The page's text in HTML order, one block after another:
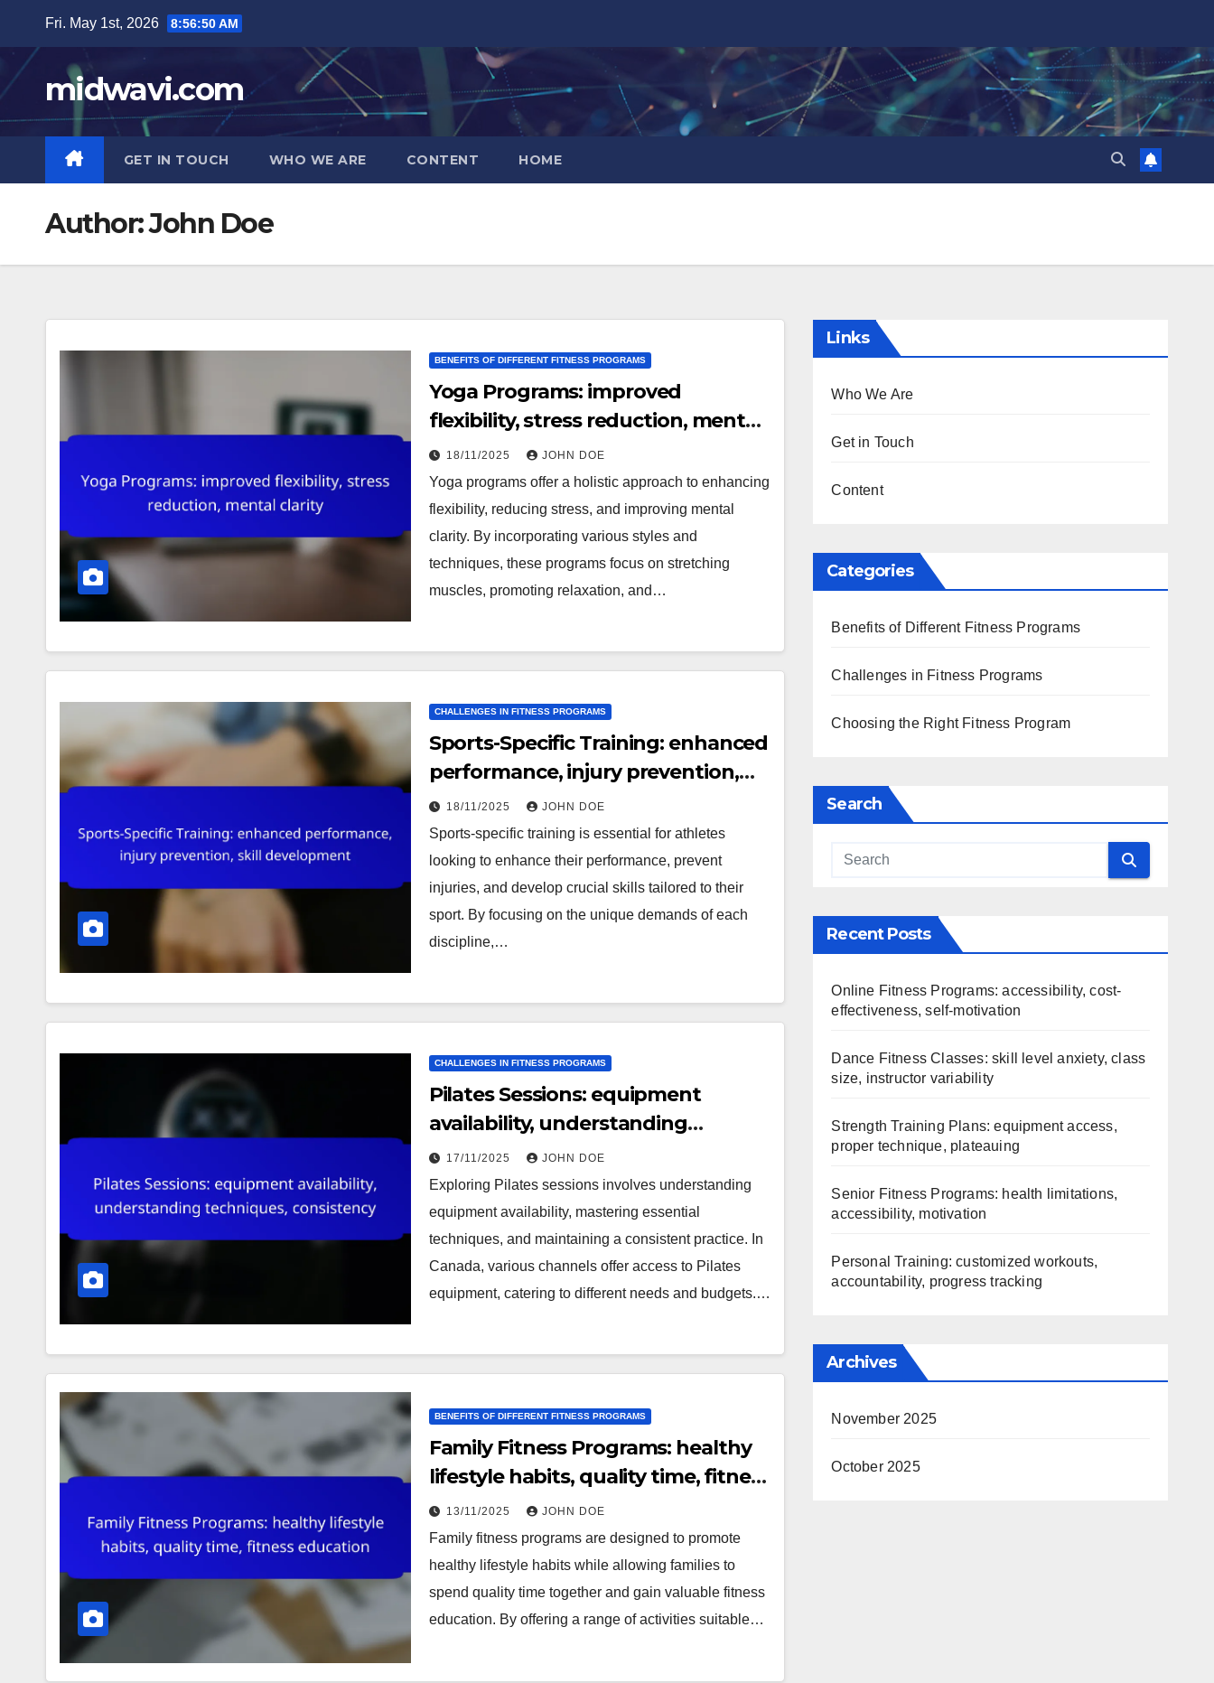
content
Fri. May 1st, 2026 8:56:51 AM
midwavi.com
GET IN TOUCH WHO WE ARE CONTENT HOME
Author:John Doe
BENEFITS OF DIFFERENT FITNESS PROGRAMS
Yoga Programs: improved
flexibility, stress reduction, mental
clarity
18/11/2025 JOHN DOE
Yoga programs offer a holistic approach to enhancing
flexibility, reducing stress, and improving mental
clarity. By incorporating various styles and
techniques, these programs focus on stretching
muscles, promoting relaxation, and…
CHALLENGES IN FITNESS PROGRAMS
Sports-Specific Training: enhanced
performance, injury prevention,
skill development
18/11/2025 JOHN DOE
Sports-specific training is essential for athletes
looking to enhance their performance, prevent
injuries, and develop crucial skills tailored to their
sport. By focusing on the unique demands of each
discipline,…
CHALLENGES IN FITNESS PROGRAMS
Pilates Sessions: equipment
availability, understanding
techniques, consistency
17/11/2025 JOHN DOE
Exploring Pilates sessions involves understanding
equipment availability, mastering essential
techniques, and maintaining a consistent practice. In
Canada, various channels offer access to Pilates
equipment, catering to different needs and budgets.…
BENEFITS OF DIFFERENT FITNESS PROGRAMS
Family Fitness Programs: healthy
lifestyle habits, quality time, fitness
education
13/11/2025 JOHN DOE
Family fitness programs are designed to promote
healthy lifestyle habits while allowing families to
spend quality time together and gain valuable fitness
education. By offering a range of activities suitable…
Links
Who We Are
Get in Touch
Content
Categories
Benefits of Different Fitness Programs
Challenges in Fitness Programs
Choosing the Right Fitness Program
Search
Recent Posts
Online Fitness Programs: accessibility, cost-
effectiveness, self-motivation
Dance Fitness Classes: skill level anxiety, class
size, instructor variability
Strength Training Plans: equipment access,
proper technique, plateauing
Senior Fitness Programs: health limitations,
accessibility, motivation
Personal Training: customized workouts,
accountability, progress tracking
Archives
November 2025
October 2025